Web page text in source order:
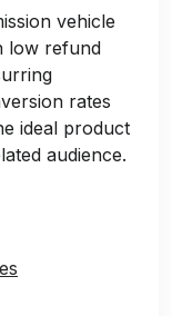
vehicle
low refund
rates
ideal product
audience.